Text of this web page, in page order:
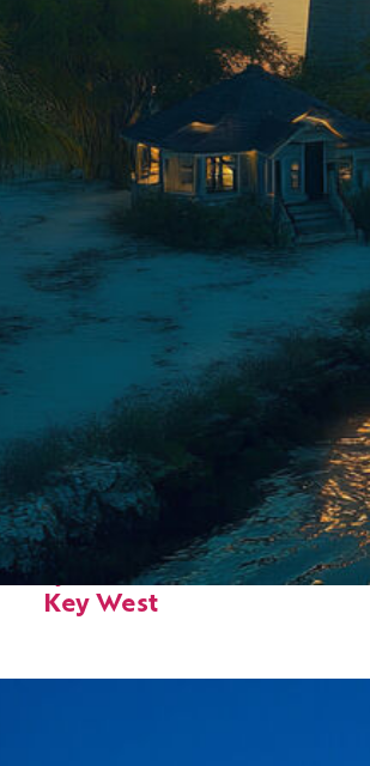
Fun facts about
Key West